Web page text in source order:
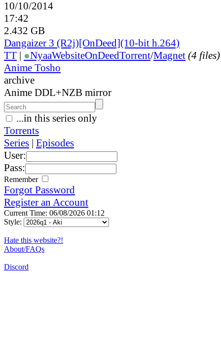
10/10/2014
17:42
2.432 GB
Dangaizer 3 (R2j)[OnDeed](10-bit h.264)
TT | ●NyaaWebsiteOnDeedTorrent/Magnet (4 files)
Anime Tosho
archive
Anime DDL+NZB mirror
...in this series only
Torrents
Series | Episodes
User:
Pass:
Remember
Forgot Password
Register an Account
Current Time: 06/08/2026 01:12
Style:
Hate this website?!
About/FAQs
Discord